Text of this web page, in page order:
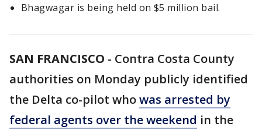
Bhagwagar is being held on $5 million bail.
SAN FRANCISCO - Contra Costa County
authorities on Monday publicly identified
the Delta co-pilot whowas arrested by
federal agents over the weekend in the